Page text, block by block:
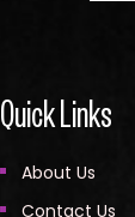
Quick Links
About Us
Contact Us